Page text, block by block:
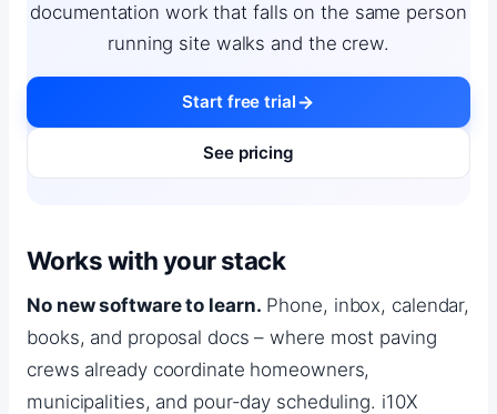
documentation work that falls on the same person
running site walks and the crew.
Start free trial
See pricing
Works with your stack
No new software to learn. Phone, inbox, calendar,
books, and proposal docs – where most paving
crews already coordinate homeowners,
municipalities, and pour-day scheduling. i10X